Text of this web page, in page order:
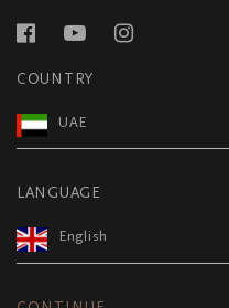
COUNTRY
UAE
LANGUAGE
English